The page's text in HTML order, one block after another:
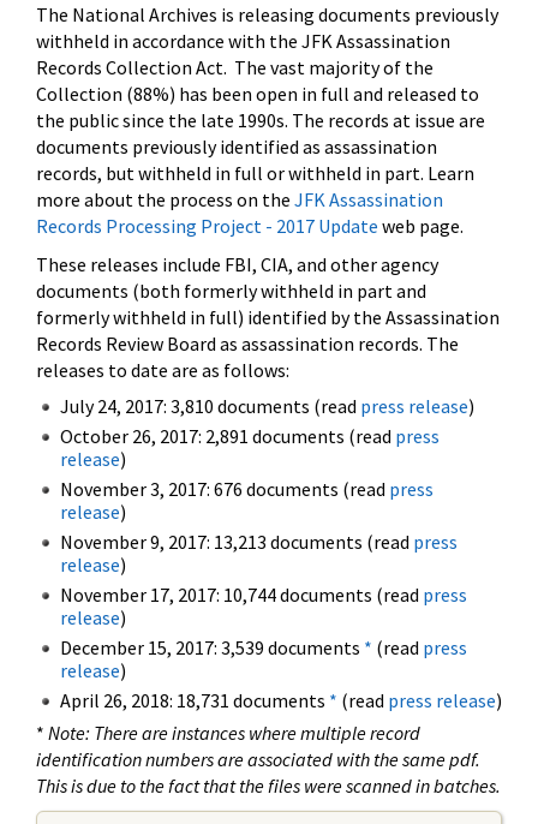
The National Archives is releasing documents previously
withheld in accordance with the JFK Assassination
Records Collection Act. The vast majority of the
Collection (88%) has been open in full and released to
the public since the late 1990s. The records at issue are
documents previously identified as assassination
records, but withheld in full or withheld in part. Learn
more about the process on the JFK Assassination
Records Processing Project - 2017 Update web page.
These releases include FBI, CIA, and other agency
documents (both formerly withheld in part and
formerly withheld in full) identified by the Assassination
Records Review Board as assassination records. The
releases to date are as follows:
July 24, 2017: 3,810 documents (read press release)
October 26, 2017: 2,891 documents (read press
release)
November 3, 2017: 676 documents (read press
release)
November 9, 2017: 13,213 documents (read press
release)
November 17, 2017: 10,744 documents (read press
release)
December 15, 2017: 3,539 documents * (read press
release)
April 26, 2018: 18,731 documents * (read press release)
* Note: There are instances where multiple record
identification numbers are associated with the same pdf.
This is due to the fact that the files were scanned in batches.